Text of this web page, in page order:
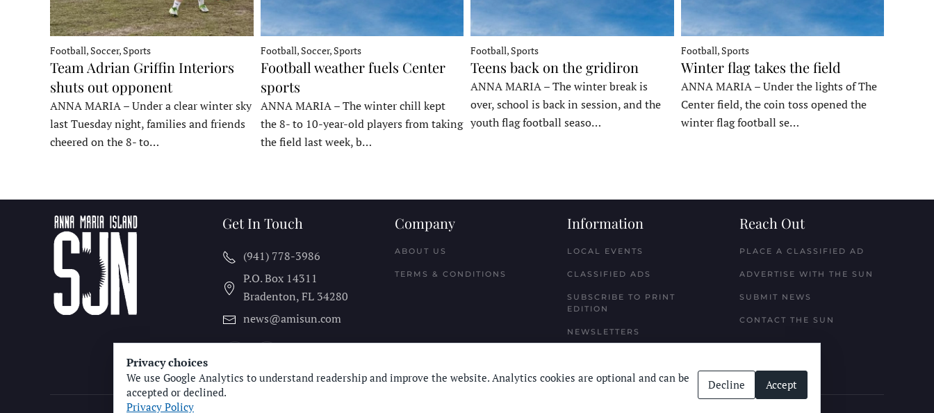
Football, Soccer, Sports
Team Adrian Griffin Interiors
shuts out opponent
ANNA MARIA – Under a clear winter sky
last Tuesday night, families and friends
cheered on the 8- to…
Football, Soccer, Sports
Football weather fuels Center
sports
ANNA MARIA – The winter chill kept
the 8- to 10-year-old players from taking
the field last week, b…
Football, Sports
Teens back on the gridiron
ANNA MARIA – The winter break is
over, school is back in session, and the
youth flag football seaso…
Football, Sports
Winter flag takes the field
ANNA MARIA – Under the lights of The
Center field, the coin toss opened the
winter flag football se…
Get In Touch
(941) 778-3986
P.O. Box 14311
Bradenton, FL 34280
news@amisun.com
Company
ABOUT US
TERMS & CONDITIONS
Information
LOCAL EVENTS
CLASSIFIED ADS
SUBSCRIBE TO PRINT
EDITION
NEWSLETTERS
Reach Out
PLACE A CLASSIFIED AD
ADVERTISE WITH THE SUN
SUBMIT NEWS
CONTACT THE SUN
Privacy choices
We use Google Analytics to understand readership and improve the website. Analytics cookies are optional and can be
accepted or declined.
Privacy Policy
Decline Accept